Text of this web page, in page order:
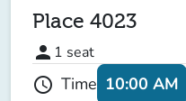
Place 4023
person 1 seat
schedule Time 10:00 AM